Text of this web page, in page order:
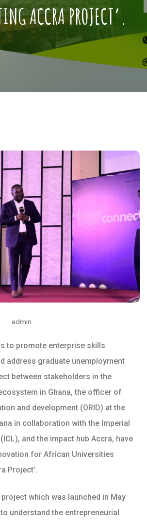
ACCRA PROJECT’.
admin
to promote enterprise skills
address graduate unemployment
between stakeholders in the
in Ghana, the officer of
and development (ORID) at the
in collaboration with the Imperial
and the impact hub Accra, have
for African Universities
Project’.
which was launched in May
understand the entrepreneurial